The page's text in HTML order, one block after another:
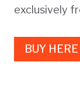
exclusively
BUY HERE